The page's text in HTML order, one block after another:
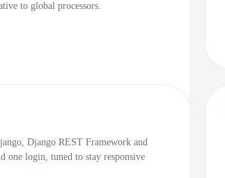
to global processors.
Django REST Framework and
one login, tuned to stay responsive